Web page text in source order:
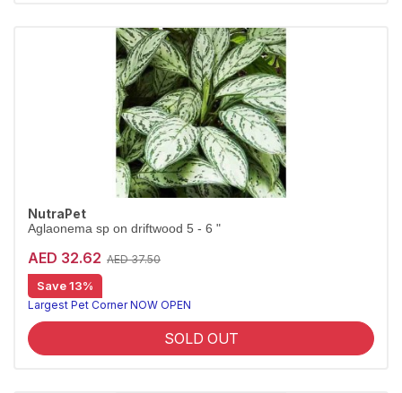
NutraPet
Aglaonema sp on driftwood 5 - 6 "
AED 32.62 AED 37.50
Save 13%
Largest Pet Corner NOW OPEN
SOLD OUT